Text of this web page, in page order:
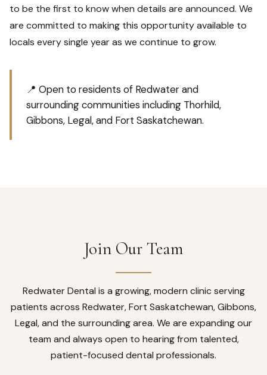
to be the first to know when details are announced. We
are committed to making this opportunity available to
locals every single year as we continue to grow.
📍 Open to residents of Redwater and
surrounding communities including Thorhild,
Gibbons, Legal, and Fort Saskatchewan.
Join Our Team
Redwater Dental is a growing, modern clinic serving
patients across Redwater, Fort Saskatchewan, Gibbons,
Legal, and the surrounding area. We are expanding our
team and always open to hearing from talented,
patient-focused dental professionals.